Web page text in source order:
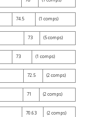
74.5 (1 comps)
73 (5 comps)
73 (1 comps)
72.5 (2 comps)
71 (2 comps)
70.63 (2 comps)